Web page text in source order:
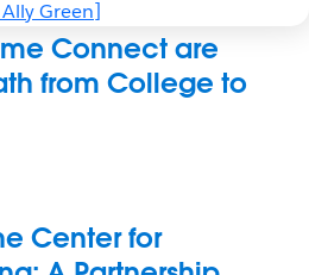
Connect are
from College to
Center for